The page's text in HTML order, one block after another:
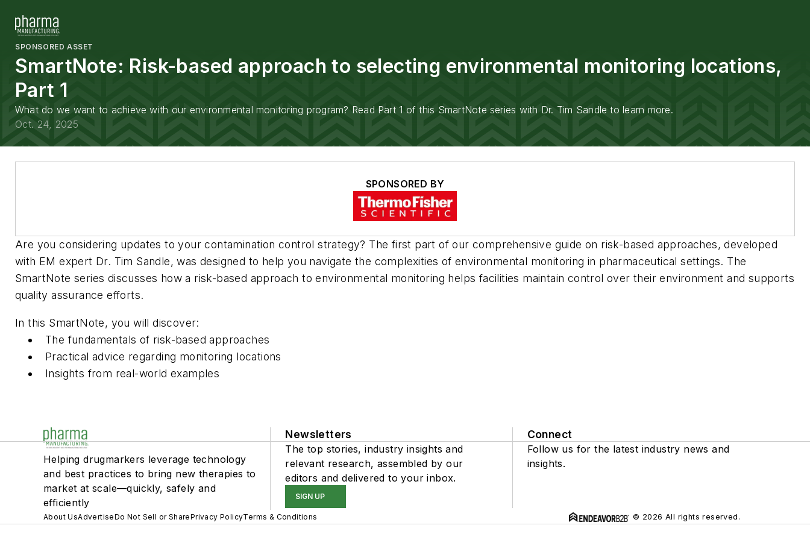
SPONSORED ASSET
SmartNote: Risk-based approach to selecting environmental monitoring locations,
Part 1
What do we want to achieve with our environmental monitoring program? Read Part 1 of this SmartNote series with Dr. Tim Sandle to learn more.
Oct. 24, 2025
SPONSORED BY
Are you considering updates to your contamination control strategy? The first part of our comprehensive guide on risk-based approaches, developed
with EM expert Dr. Tim Sandle, was designed to help you navigate the complexities of environmental monitoring in pharmaceutical settings. The
SmartNote series discusses how a risk-based approach to environmental monitoring helps facilities maintain control over their environment and supports
quality assurance efforts.
In this SmartNote, you will discover:
The fundamentals of risk-based approaches
Practical advice regarding monitoring locations
Insights from real-world examples
Helping drugmarkers leverage technology
and best practices to bring new therapies to
market at scale—quickly, safely and
efficiently
Newsletters
The top stories, industry insights and
relevant research, assembled by our
editors and delivered to your inbox.
SIGN UP
Connect
Follow us for the latest industry news and
insights.
About UsAdvertiseDo Not Sell or SharePrivacy PolicyTerms & Conditions © 2026 All rights reserved.